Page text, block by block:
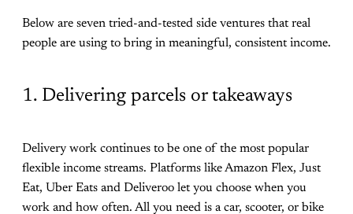
Below are seven tried-and-tested side ventures that real
people are using to bring in meaningful, consistent income.
1. Delivering parcels or takeaways
Delivery work continues to be one of the most popular
flexible income streams. Platforms like Amazon Flex, Just
Eat, Uber Eats and Deliveroo let you choose when you
work and how often. All you need is a car, scooter, or bike